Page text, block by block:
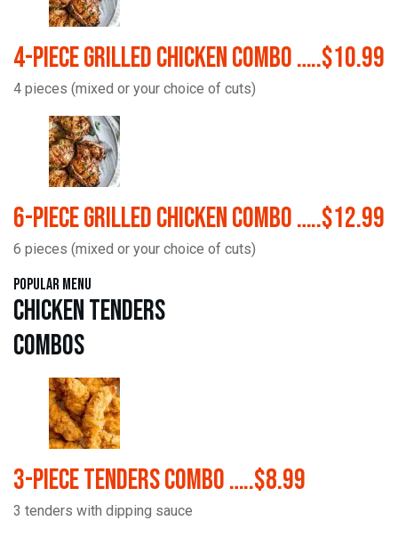
4-Piece Grilled Chicken Combo …..$10.99
4 pieces (mixed or your choice of cuts)
6-Piece Grilled Chicken Combo …..$12.99
6 pieces (mixed or your choice of cuts)
Popular Menu
Chicken Tenders
Combos
3-Piece Tenders Combo …..$8.99
3 tenders with dipping sauce